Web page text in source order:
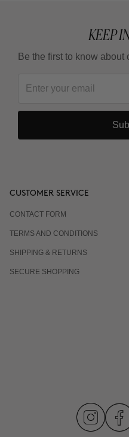
KEEP
Be the first to know
CUSTOMER SERVICE
CONTACT FORM
TERMS AND CONDITIONS
SHIPPING & RETURNS
SECURE SHOPPING